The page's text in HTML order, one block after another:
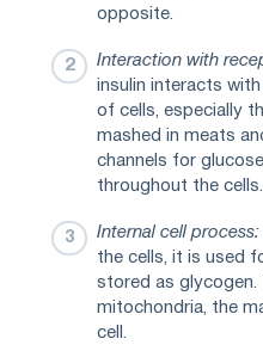
opposite.
Interaction with
insulin interacts
of cells, especially
mashed in meats
channels for
throughout the cells.
Internal cell process:
the cells, it is used
stored as glycogen.
mitochondria, the
cell.